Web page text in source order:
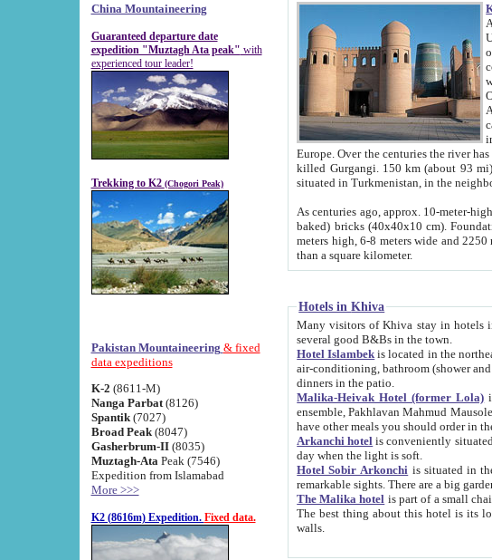
China Mountaineering
Guaranteed departure date
expedition "Muztagh Ata peak" with
experienced tour leader!
Trekking to K2 (Chogori Peak)
Pakistan Mountaineering & fixed
data expeditions
K-2 (8611-M)
Nanga Parbat(8126)
Spantik (7027)
Broad Peak(8047)
Gasherbrum-II(8035)
Muztagh-Ata Peak (7546)
Expedition from Islamabad
More >>>
K2 (8616m) Expedition. Fixed data.
of
was not from the
Europe. Over the centuries the river has shifted its course several times. The last turn of Amu Darya at the
killed Gurgangi. 150 km (about 93 mi) northwest of Khiva
situated in
As centuries ago, approx. 10-meter-high clay wall surrounds
baked) bricks (40x40x10 cm). Foundation of Ichan Kala rampart is thought to date from fifth century. Ichan Kala wall is 8-10
meters high, 6-8 meters wide and 2250 meters long. The ancient city inside
than a square kilometer.
Hotels in Khiva
Many visitors of Khiva stay in hotels in Urgench which is about 35 km
several good B&Bs in the town.
Hotel Islambek is located in the northeast part of Ichan-Kala, a bit off the main
air-conditioning, bathroom (shower and toilet), and daily service if wanted. This hotel operates as B&B. For the
dinners in the patio.
Malika-Heivak Hotel (former Lola)
ensemble, Pakhlavan Mahmud Mausoleum and Dzhuma Mosque. The hotel has
have other meals you should order in
Arkanchi hotel is conveniently situated and are a reasonable value for money
day when the light is soft.
Hotel Sobir Arkonchi is situated in the historical Inner City of
The Malika hotel is part of a small chain of hotels. Rooms have AC, private
The best thing about this hotel is its location, right opposite the west gate of the old city. If you are awake at the right
walls.